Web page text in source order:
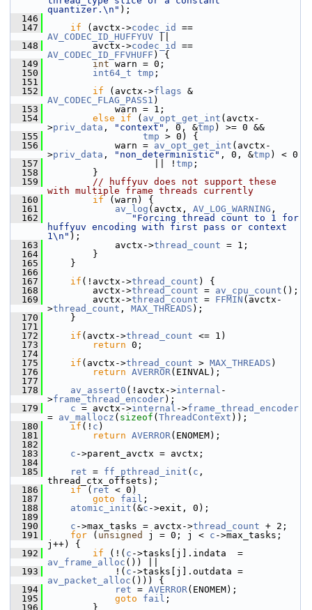
quantizer.\n" );
  146
  147
if (avctx->codec_id
AV_CODEC_ID_HUFFYUV
  148
avctx->codec_id
AV_CODEC_ID_FFVHUFF ) {
  149
int warn = 0;
  150
int64_t tmp ;
  151
  152
if (avctx->flags
AV_CODEC_FLAG_PASS1 )
  153
warn = 1;
  154
else if ( av_opt_get_int (avctx-
>priv_data , "context" , 0, &tmp ) >= 0 &&
  155
tmp > 0) {
  156
warn = av_opt_get_int (avctx-
>priv_data , "non_deterministic" , 0, &tmp ) < 0
  157
|| ! tmp ;
  158
}
  159
// huffyuv does not support these
with multiple frame threads currently
  160
if (warn) {
  161
av_log (avctx, AV_LOG_WARNING ,
  162
"Forcing thread count to 1 for
huffyuv encoding with first pass or context
1\n" );
  163
avctx->thread_count = 1;
  164
}
  165
}
  166
  167
if (!avctx->thread_count ) {
  168
avctx->thread_count = av_cpu_count ();
  169
avctx->thread_count = FFMIN (avctx-
>thread_count , MAX_THREADS );
  170
}
  171
  172
if (avctx->thread_count <= 1)
  173
return 0;
  174
  175
if (avctx->thread_count > MAX_THREADS )
  176
return AVERROR(EINVAL);
  177
  178
av_assert0 (!avctx->internal -
>frame_thread_encoder);
  179
c = avctx->internal ->frame_thread_encoder
= av_mallocz ( sizeof ( ThreadContext ));
  180
if (! c )
  181
return AVERROR(ENOMEM);
  182
  183
c ->parent_avctx = avctx;
  184
  185
ret = ff_pthread_init ( c ,
thread_ctx_offsets);
  186
if ( ret < 0)
  187
goto fail ;
  188
atomic_init (&c ->exit, 0);
  189
  190
c ->max_tasks = avctx->thread_count + 2;
  191
for ( unsigned j = 0; j < c ->max_tasks;
j++) {
  192
if (!( c
av_frame_alloc ()) ||
  193
!( c
av_packet_alloc ())) {
  194
ret = AVERROR(ENOMEM);
  195
goto fail ;
  196
}